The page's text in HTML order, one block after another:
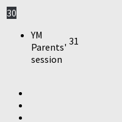
30
YM
Parents'
session
31